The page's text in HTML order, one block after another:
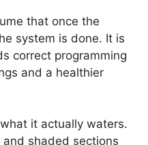
that once the
system is done. It is
correct programming
and a healthier
it actually waters.
shaded sections